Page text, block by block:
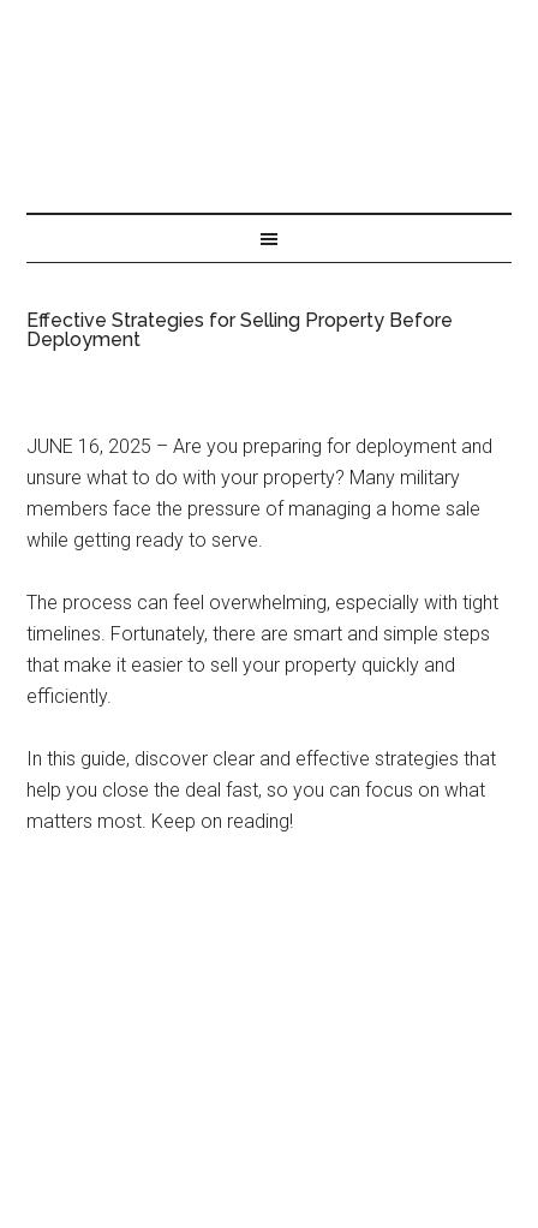
Effective Strategies for Selling Property Before
Deployment
JUNE 16, 2025 – Are you preparing for deployment and
unsure what to do with your property? Many military
members face the pressure of managing a home sale
while getting ready to serve.
The process can feel overwhelming, especially with tight
timelines. Fortunately, there are smart and simple steps
that make it easier to sell your property quickly and
efficiently.
In this guide, discover clear and effective strategies that
help you close the deal fast, so you can focus on what
matters most. Keep on reading!